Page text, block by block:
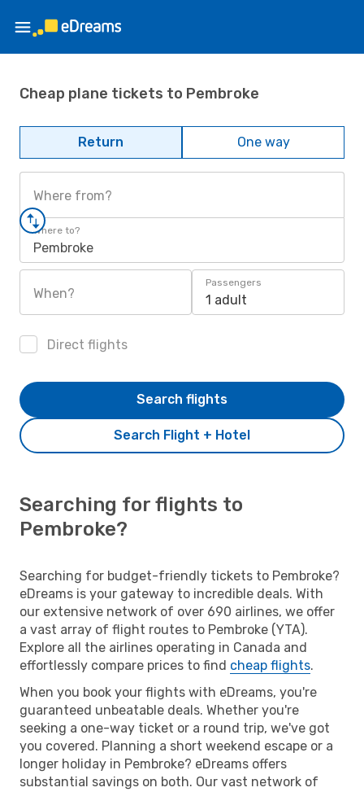
Cheap plane tickets to Pembroke
Return One way
Where from?
Where to?
Pembroke
When?
Passengers
1 adult
Direct flights
Search Flight + Hotel
Search flights
Searching for flights to
Pembroke?
Searching for budget-friendly tickets to Pembroke?
eDreams is your gateway to incredible deals. With
our extensive network of over 690 airlines, we offer
a vast array of flight routes to Pembroke (YTA).
Explore all the airlines operating in Canada and
effortlessly compare prices to find cheap flights.
When you book your flights with eDreams, you're
guaranteed unbeatable deals. Whether you're
seeking a one-way ticket or a round trip, we've got
you covered. Planning a short weekend escape or a
longer holiday in Pembroke? eDreams offers
substantial savings on both. Our vast network of